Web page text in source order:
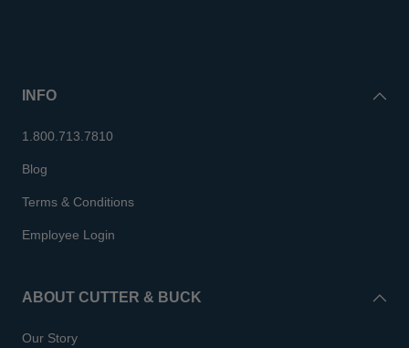
INFO
1.800.713.7810
Blog
Terms & Conditions
Employee Login
ABOUT CUTTER & BUCK
Our Story